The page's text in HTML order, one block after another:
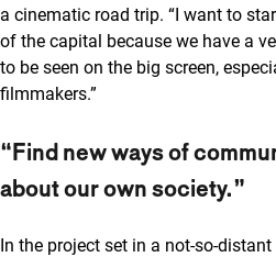
a cinematic road trip. “I want to
of the capital because we have a
to be seen on the big screen,
filmmakers.”
“Find new ways of
about our own society.”
In the project set in a not-so-